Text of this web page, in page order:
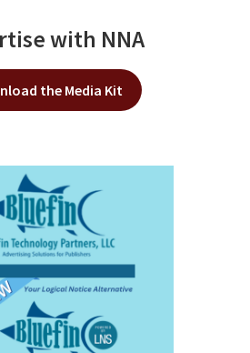
with NNA
the Media Kit